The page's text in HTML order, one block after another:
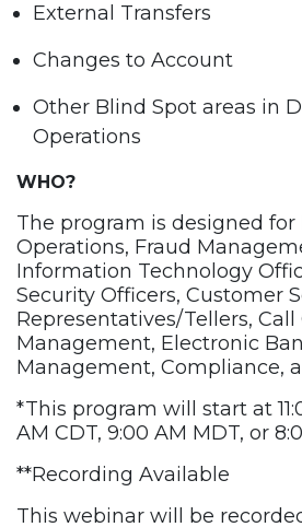
External Transfers
Changes to Account
Other Blind Spot areas in
Operations
WHO?
The program is designed for
Operations, Fraud
Information Technology
Security Officers, Customer
Representatives/Tellers,
Management, Electronic
Management, Compliance,
*This program will start at
AM CDT, 9:00 AM MDT, or
**Recording Available
This webinar will be